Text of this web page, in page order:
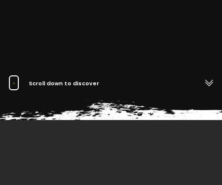
Scroll down to discover